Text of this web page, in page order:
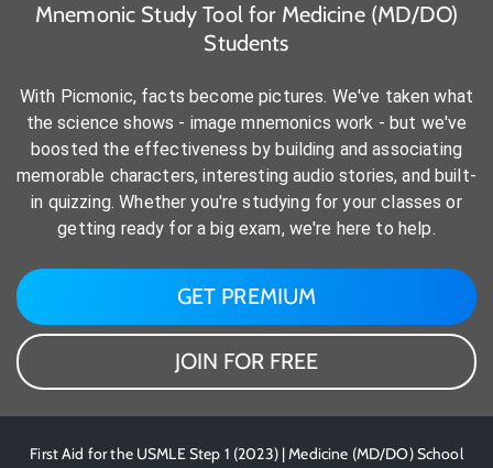
Mnemonic Study Tool for Medicine (MD/DO)
Students
With Picmonic, facts become pictures. We've taken what
the science shows - image mnemonics work - but we've
boosted the effectiveness by building and associating
memorable characters, interesting audio stories, and built-
in quizzing. Whether you're studying for your classes or
getting ready for a big exam, we're here to help.
GET PREMIUM
JOIN FOR FREE
First Aid for the USMLE Step 1 (2023) | Medicine (MD/DO) School